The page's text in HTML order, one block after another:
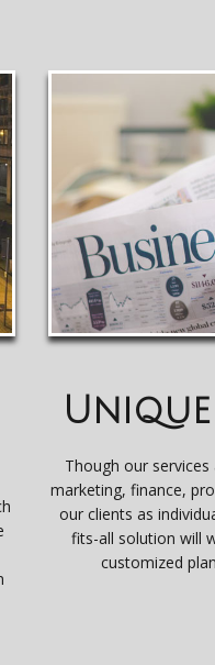
Though our
marketing, finance,
our clients as
fits-all solution will
customized